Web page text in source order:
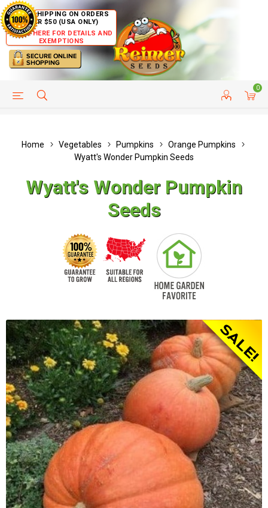
FREE SHIPPING ON ORDERS
OVER $50 (USA ONLY)
CLICK HERE FOR DETAILS AND
EXEMPTIONS
0
HELP PAGE CUSTOMER SERVICE
Home Vegetables Pumpkins
Orange Pumpkins
Wyatt's Wonder Pumpkin Seeds
Wyatt's Wonder Pumpkin
Seeds